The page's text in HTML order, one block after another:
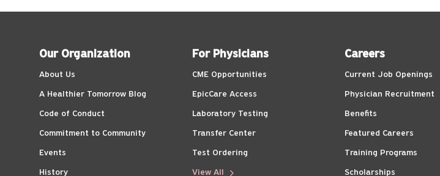
Our Organization
About Us
A Healthier Tomorrow Blog
Code of Conduct
Commitment to Community
Events
History
For Physicians
CME Opportunities
EpicCare Access
Laboratory Testing
Transfer Center
Test Ordering
View All
Careers
Current Job Openings
Physician Recruitment
Benefits
Featured Careers
Training Programs
Scholarships